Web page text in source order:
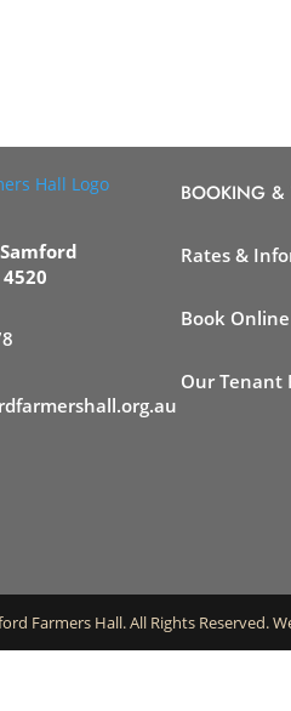
BOOKING
Rates &
Book Online
Our Tenant
Farmers Hall. All Rights Reserved.